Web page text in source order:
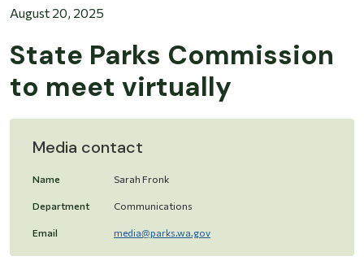
August 20, 2025
State Parks Commission
to meet virtually
Media contact
Name Sarah Fronk
Department Communications
Email media@parks.wa.gov